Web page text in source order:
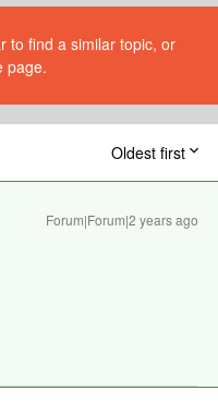
to find a similar topic, or
page.
Oldest first
Forum|Forum|2 years ago